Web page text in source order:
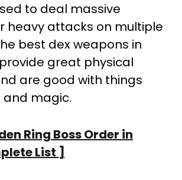
to deal massive
heavy attacks on multiple
best dex weapons in
great physical
are good with things
and magic.
Ring Boss Order in
List ]